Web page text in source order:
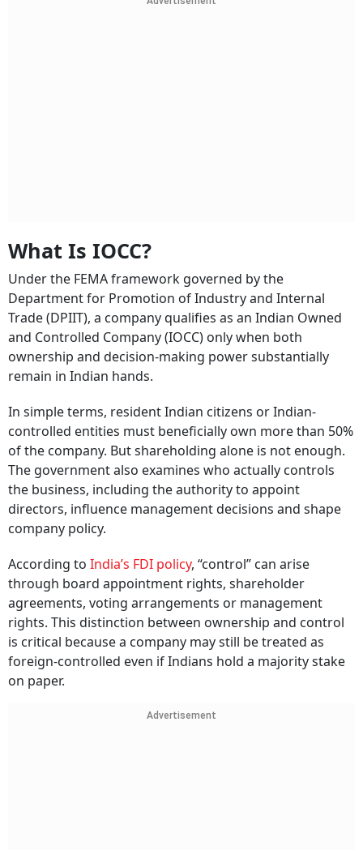
What Is IOCC?
Under the FEMA framework governed by the
Department for Promotion of Industry and Internal
Trade (DPIIT), a company qualifies as an Indian Owned
and Controlled Company (IOCC) only when both
ownership and decision-making power substantially
remain in Indian hands.
In simple terms, resident Indian citizens or Indian-
controlled entities must beneficially own more than 50%
of the company. But shareholding alone is not enough.
The government also examines who actually controls
the business, including the authority to appoint
directors, influence management decisions and shape
company policy.
According to India’s FDI policy, “control” can arise
through board appointment rights, shareholder
agreements, voting arrangements or management
rights. This distinction between ownership and control
is critical because a company may still be treated as
foreign-controlled even if Indians hold a majority stake
on paper.
Advertisement